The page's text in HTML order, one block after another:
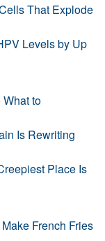
That Explode
Levels by Up
to
Is Rewriting
Place Is
French Fries